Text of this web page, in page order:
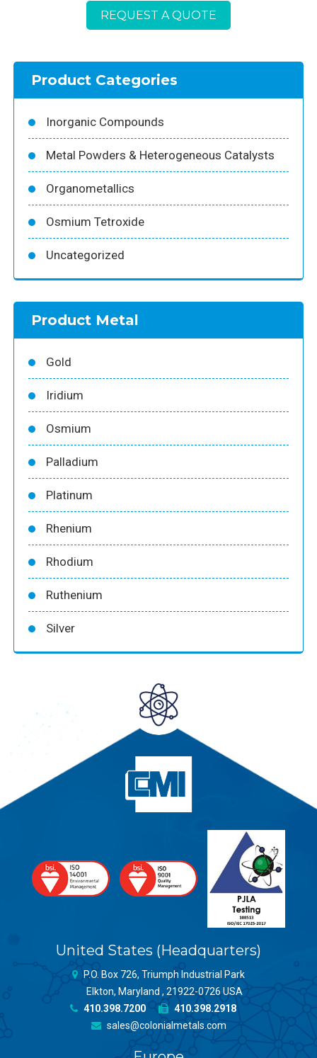
REQUEST A QUOTE
Product Categories
Inorganic Compounds
Metal Powders & Heterogeneous Catalysts
Organometallics
Osmium Tetroxide
Uncategorized
Product Metal
Gold
Iridium
Osmium
Palladium
Platinum
Rhenium
Rhodium
Ruthenium
Silver
United States (Headquarters)
P.O. Box 726, Triumph Industrial Park
Elkton, Maryland , 21922-0726 USA
410.398.7200
410.398.2918
sales@colonialmetals.com